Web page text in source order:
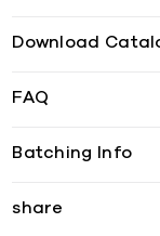
Download
FAQ
Batching Info
share